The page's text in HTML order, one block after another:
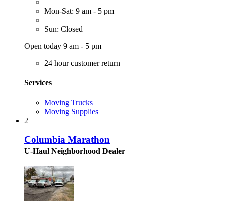
Mon-Sat: 9 am - 5 pm
Sun: Closed
Open today 9 am - 5 pm
24 hour customer return
Services
Moving Trucks
Moving Supplies
2
Columbia Marathon
U-Haul Neighborhood Dealer